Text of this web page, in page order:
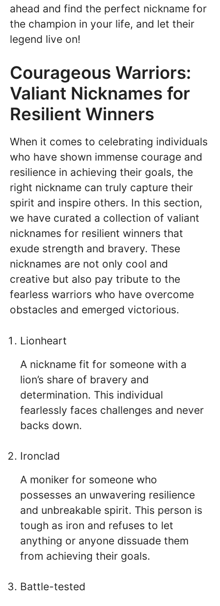
ahead and find the perfect nickname for
the champion in your life, and let their
legend live on!
Courageous Warriors:
Valiant Nicknames for
Resilient Winners
When it comes to celebrating individuals
who have shown immense courage and
resilience in achieving their goals, the
right nickname can truly capture their
spirit and inspire others. In this section,
we have curated a collection of valiant
nicknames for resilient winners that
exude strength and bravery. These
nicknames are not only cool and
creative but also pay tribute to the
fearless warriors who have overcome
obstacles and emerged victorious.
Lionheart
A nickname fit for someone with a
lion’s share of bravery and
determination. This individual
fearlessly faces challenges and never
backs down.
Ironclad
A moniker for someone who
possesses an unwavering resilience
and unbreakable spirit. This person is
tough as iron and refuses to let
anything or anyone dissuade them
from achieving their goals.
Battle-tested